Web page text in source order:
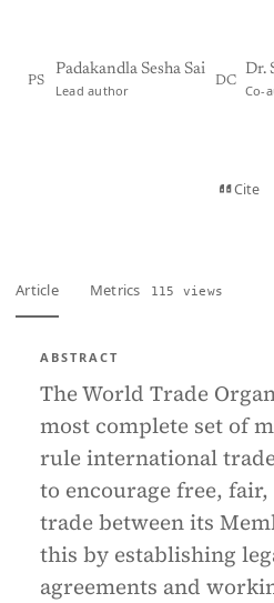
PS
Padakandla Sesha Sai
Lead author
DC
Dr.
Co-
Cite
Article Metrics 115 views
ABSTRACT
The World Trade
most complete set of
rule international
to encourage free,
trade between its
this by establishing
agreements and